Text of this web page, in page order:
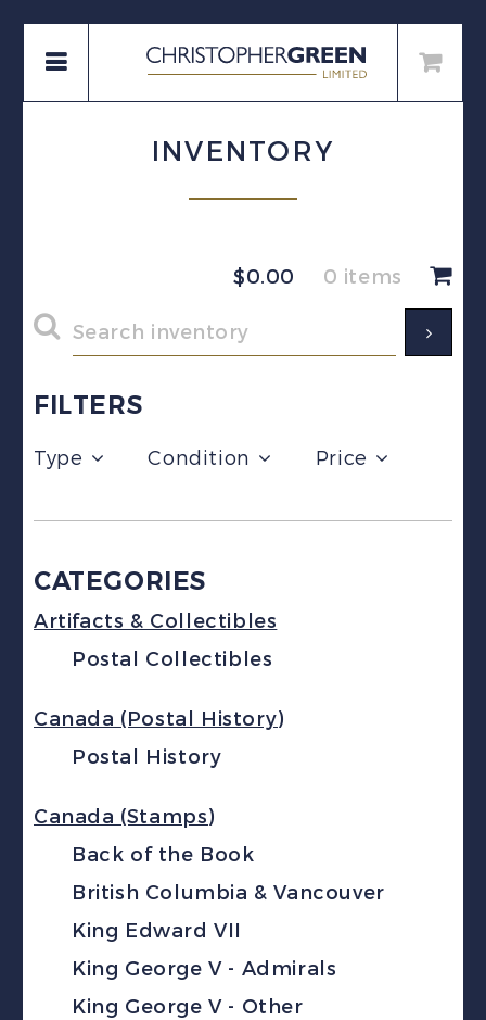
INVENTORY
FILTERS
Type Condition Price
$0.00 0 items
CATEGORIES
Artifacts & Collectibles
Postal Collectibles
Canada (Postal History)
Postal History
Canada (Stamps)
Back of the Book
British Columbia & Vancouver
King Edward VII
King George V - Admirals
King George V - Other